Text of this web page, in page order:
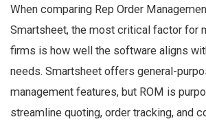
When comparing Rep Order
Smartsheet, the most critical factor for
firms is how well the software aligns
needs. Smartsheet offers general-
management features, but ROM is
streamline quoting, order tracking, and